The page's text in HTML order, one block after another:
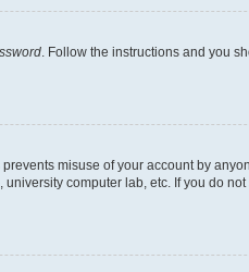
. Follow the instructions and you
misuse of your account by
computer lab, etc. If you do